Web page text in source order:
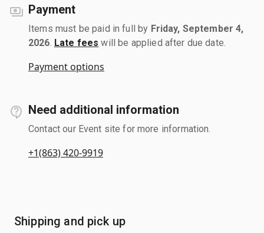
Payment
Items must be paid in full by Friday, September 4,
2026 Late fees will be applied after due date.
Payment options
Need additional information
Contact our Event site for more information.
+1(863) 420-9919
Shipping and pick up